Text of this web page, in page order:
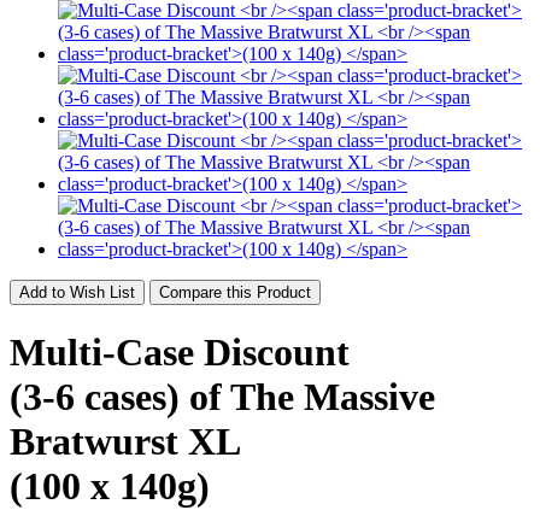
Add to Wish List Compare this Product
Multi-Case Discount
(3-6 cases) of The Massive
Bratwurst XL
(100 x 140g)